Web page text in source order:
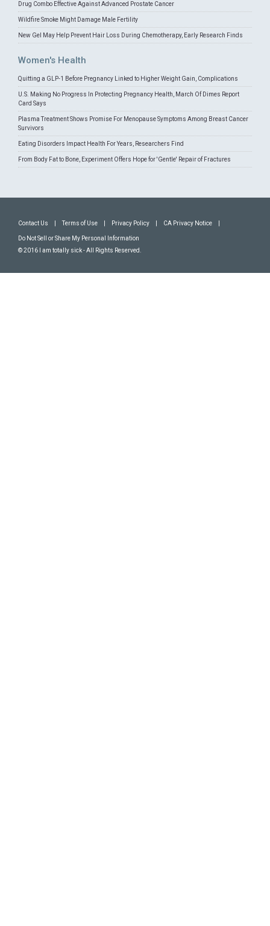
Drug Combo Effective Against Advanced Prostate Cancer
Wildfire Smoke Might Damage Male Fertility
New Gel May Help Prevent Hair Loss During Chemotherapy, Early Research Finds
Women's Health
Quitting a GLP-1 Before Pregnancy Linked to Higher Weight Gain, Complications
U.S. Making No Progress In Protecting Pregnancy Health, March Of Dimes Report
Card Says
Plasma Treatment Shows Promise For Menopause Symptoms Among Breast Cancer
Survivors
Eating Disorders Impact Health For Years, Researchers Find
From Body Fat to Bone, Experiment Offers Hope for 'Gentle' Repair of Fractures
Contact Us Terms of Use Privacy Policy CA Privacy Notice
Do Not Sell or Share My Personal Information
© 2016 I am totally sick - All Rights Reserved.